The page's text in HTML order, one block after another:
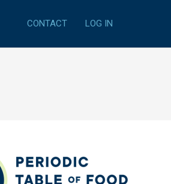
CONTACT LOG IN